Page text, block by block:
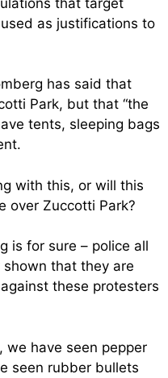
as justifications to
has said that
Park, but that “the
tents, sleeping bags
with this, or will this
over Zuccotti Park?
is for sure – police all
that they are
these protesters
we have seen pepper
seen rubber bullets